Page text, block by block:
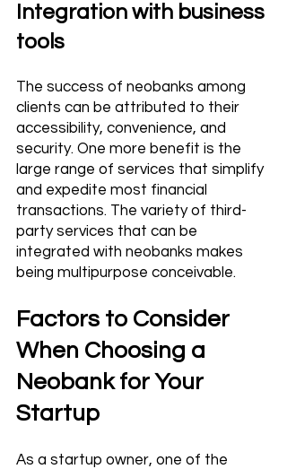
Integration with business
tools
The success of neobanks among
clients can be attributed to their
accessibility, convenience, and
security. One more benefit is the
large range of services that simplify
and expedite most financial
transactions. The variety of third-
party services that can be
integrated with neobanks makes
being multipurpose conceivable.
Factors to Consider
When Choosing a
Neobank for Your
Startup
As a startup owner, one of the